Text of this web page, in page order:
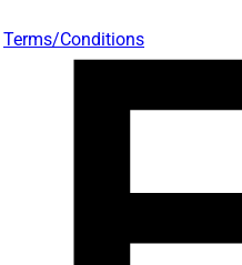
Terms/Conditions